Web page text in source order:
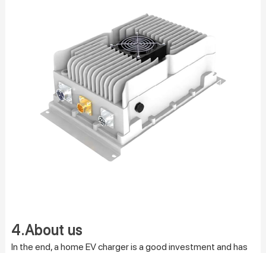
4.About us
In the end, a home EV charger is a good investment and has